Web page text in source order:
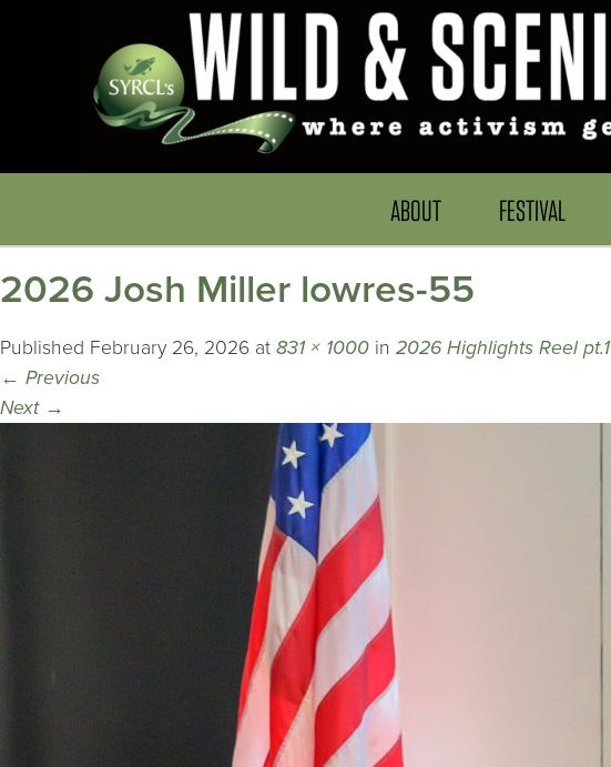
ABOUT FESTIVAL
2026 Josh Miller lowres-55
Published February 26, 2026 at 831 × 1000 in 2026 Highlights Reel pt.1
← Previous
Next →